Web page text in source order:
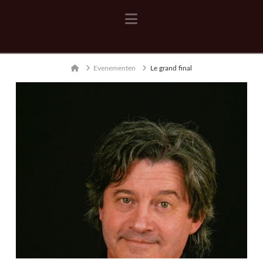
Navigation
HomeEvenementen Le grand final